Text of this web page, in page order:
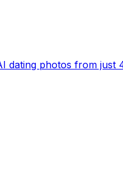
dating photos from